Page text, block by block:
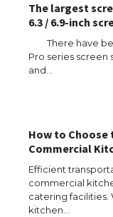
The largest
6.3 / 6.9-inch
There have
Pro series screen
and…
How to Choose
Commercial
Efficient
commercial
catering
kitchen…